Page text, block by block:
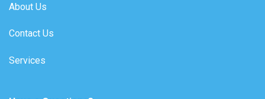
About Us
Contact Us
Services